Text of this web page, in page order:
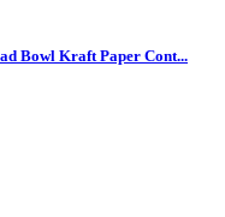
Bowl Kraft Paper Cont...